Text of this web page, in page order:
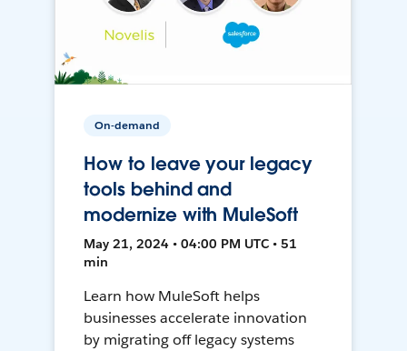
On-demand
How to leave your legacy
tools behind and
modernize with MuleSoft
May 21, 2024 • 04:00 PM UTC • 51
min
Learn how MuleSoft helps
businesses accelerate innovation
by migrating off legacy systems